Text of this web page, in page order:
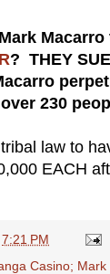
? THEY
230
law to
EACH
7:21 PM
Casino;